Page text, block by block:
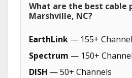
What are the best cable
Marshville, NC?
EarthLink — 155+
Spectrum — 150+
DISH — 50+ Channels